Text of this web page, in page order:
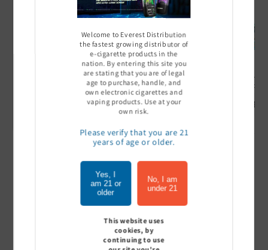
Ultra Pro Boost 15000 puff
Sign In to see price
Off Stamp SW 16000 Pod -
Pack of 5
Sign In to see price
Geek
- Pack
Sign
View all
Welcome to Everest Distribution
the fastest growing distributor of
e-cigarette products in the
nation. By entering this site you
are stating that you are of legal
age to purchase, handle, and
own electronic cigarettes and
vaping products. Use at your
own risk.
Please verify that you are 21
years of age or older.
Yes, I
am 21 or
older
No, I am
under 21
This website uses
cookies, by
continuing to use